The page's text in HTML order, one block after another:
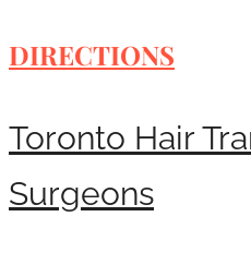
DIRECTIONS
Toronto Hair
Surgeons